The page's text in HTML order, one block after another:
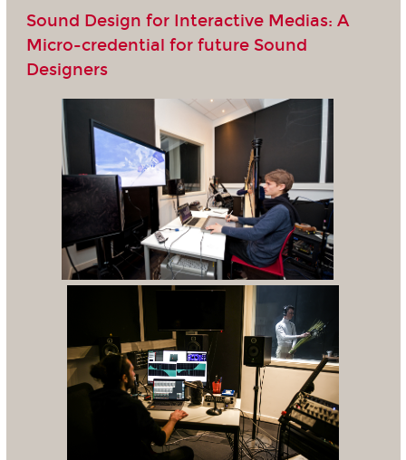
Sound Design for Interactive Medias: A
Micro-credential for future Sound
Designers